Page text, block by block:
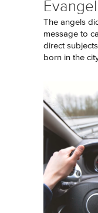
The angels
message to
direct
born in the